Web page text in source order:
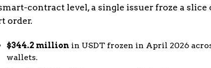
contract level, a single issuer froze a slice
order.
$344.2 million in USDT frozen in April 2026
wallets.